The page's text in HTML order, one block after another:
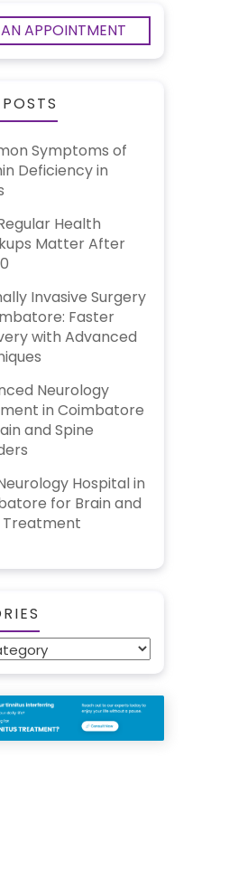
APPOINTMENT
Symptoms of
Deficiency in
Health
Matter After
Invasive Surgery
Faster
with Advanced
Neurology
in Coimbatore
and Spine
Hospital in
for Brain and
Treatment